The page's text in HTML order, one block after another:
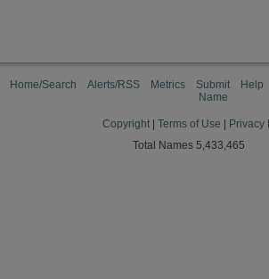
Home/Search Alerts/RSS Metrics
Submit
Name
Help
Copyright Terms of Use
Privacy
Total Names 5,433,465